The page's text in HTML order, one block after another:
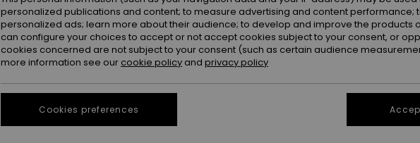
personalized publications and content; to measure advertising and content performance;
personalized ads; learn more about their audience; to develop and improve the products
can configure your choices to accept or not accept cookies subject to your consent, or
cookies concerned are not subject to your consent (such as certain audience
more information see our cookie policy and privacy policy
Cookies preferences